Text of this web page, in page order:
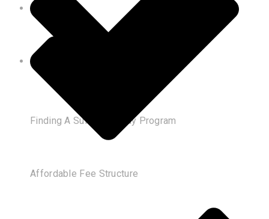
Finding A Suitable Study Program
Affordable Fee Structure